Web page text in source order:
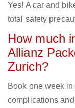
Yes! A car and
total safety
How much
Allianz
Zurich?
Book one week
complications